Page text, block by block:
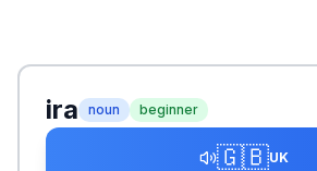
ira noun beginner
🇬🇧UK